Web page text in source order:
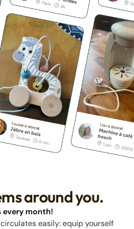
around you.
month!
easily: equip yourself